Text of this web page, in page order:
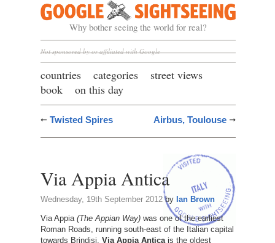
Google Sightseeing
Why bother seeing the world for real?
Not sponsored by or affiliated with Google
countries categories
street views
book
on this day
Twisted Spires Airbus, Toulouse
Via Appia Antica
Wednesday, 19th September 2012by Ian Brown
Via Appia (The Appian Way)was one of the earliest
Roman Roads, running south-east of the Italian capital
towards Brindisi. Via Appia Anticais the oldest